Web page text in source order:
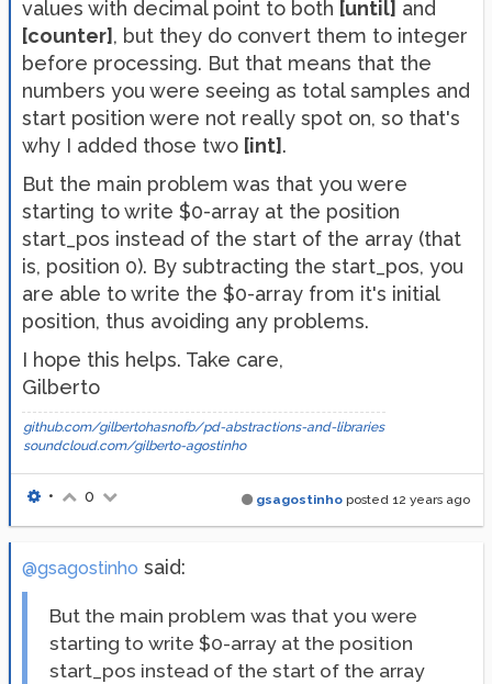
values with decimal point to both [until] and
[counter], but they do convert them to integer
before processing. But that means that the
numbers you were seeing as total samples and
start position were not really spot on, so that's
why I added those two [int].
But the main problem was that you were
starting to write $0-array at the position
start_pos instead of the start of the array (that
is, position 0). By subtracting the start_pos, you
are able to write the $0-array from it's initial
position, thus avoiding any problems.
I hope this helps. Take care,
Gilberto
github.com/gilbertohasnofb/pd-abstractions-and-libraries
soundcloud.com/gilberto-agostinho
gsagostinho posted 12 years ago
• 0
@gsagostinho said:
But the main problem was that you were
starting to write $0-array at the position
start_pos instead of the start of the array